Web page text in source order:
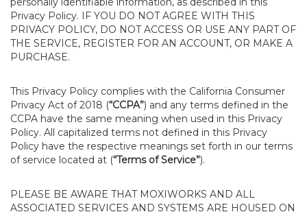
Privacy Policy. IF YOU DO NOT AGREE WITH THIS
PRIVACY POLICY, DO NOT ACCESS OR USE ANY PART OF
THE SERVICE, REGISTER FOR AN ACCOUNT, OR MAKE A
PURCHASE.
This Privacy Policy complies with the California Consumer
Privacy Act of 2018 (“CCPA”) and any terms defined in the
CCPA have the same meaning when used in this Privacy
Policy. All capitalized terms not defined in this Privacy
Policy have the respective meanings set forth in our terms
of service located at (“Terms of Service”).
PLEASE BE AWARE THAT MOXIWORKS AND ALL
ASSOCIATED SERVICES AND SYSTEMS ARE HOUSED ON